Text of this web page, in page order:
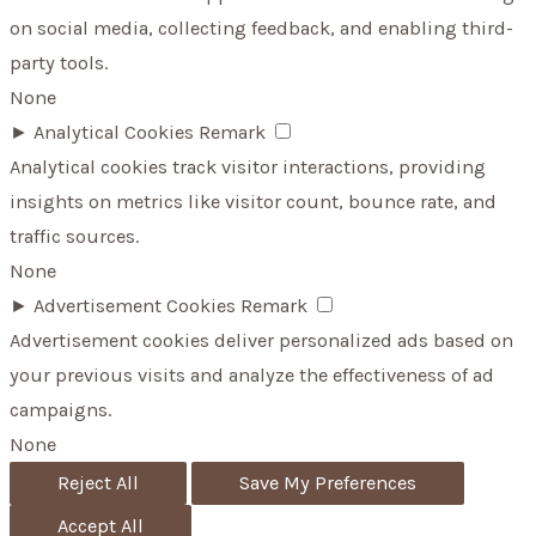
on social media, collecting feedback, and enabling third-
party tools.
None
► Analytical Cookies Remark
Analytical cookies track visitor interactions, providing
insights on metrics like visitor count, bounce rate, and
traffic sources.
None
► Advertisement Cookies Remark
Advertisement cookies deliver personalized ads based on
your previous visits and analyze the effectiveness of ad
campaigns.
None
Reject All
Save My Preferences
Accept All